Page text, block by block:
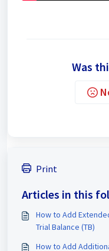
Was
Print
Articles in this
How to Add
Trial Balance (TB)
How to Add